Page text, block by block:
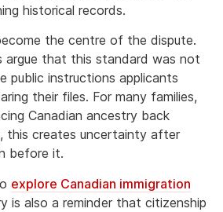
historical records.
the centre of the dispute.
argue that this standard was not
public instructions applicants
their files. For many families,
Canadian ancestry back
this creates uncertainty after
before it.
explore Canadian immigration
is also a reminder that citizenship